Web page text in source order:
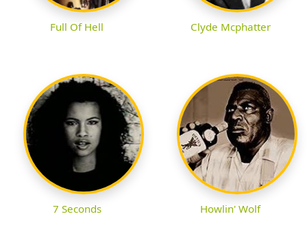
Full Of Hell Clyde Mcphatter
7 Seconds Howlin' Wolf